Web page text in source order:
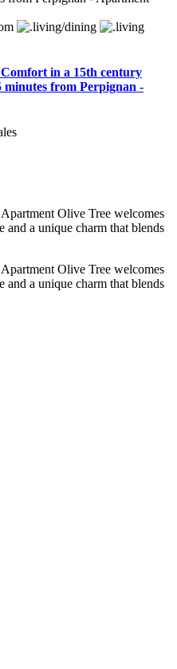
in a 15th century
minutes from Perpignan -
Olive Tree welcomes
and a unique charm that blends
Olive Tree welcomes
and a unique charm that blends